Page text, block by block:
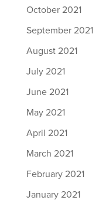
October 2021
September 2021
August 2021
July 2021
June 2021
May 2021
April 2021
March 2021
February 2021
January 2021